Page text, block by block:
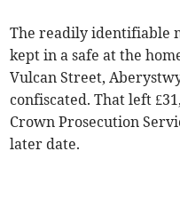
The readily identifiable
kept in a safe at the
Vulcan Street,
confiscated. That left
Crown Prosecution
later date.